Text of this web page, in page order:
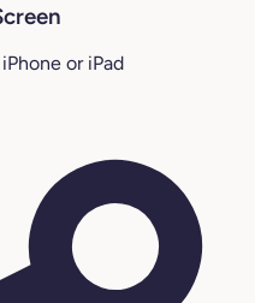
or iPad